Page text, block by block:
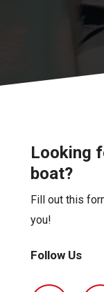
Looking
boat?
Fill out this
you!
Follow Us